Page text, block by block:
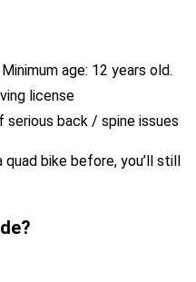
age: 12 years old.
license
serious back / spine issues
bike before, you’ll still